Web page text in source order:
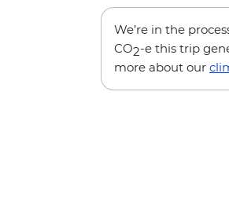
We’re in the
CO2-e this trip
more about our